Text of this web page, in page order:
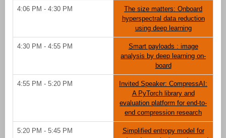
4:06 PM - 4:30 PM
The size matters: Onboard
hyperspectral data reduction
using deep learning
4:30 PM - 4:55 PM
Smart payloads : image
analysis by deep learning on-
board
4:55 PM - 5:20 PM
Invited Speaker: CompressAI:
A PyTorch library and
evaluation platform for end-to-
end compression research
5:20 PM - 5:45 PM
Simplified entropy model for